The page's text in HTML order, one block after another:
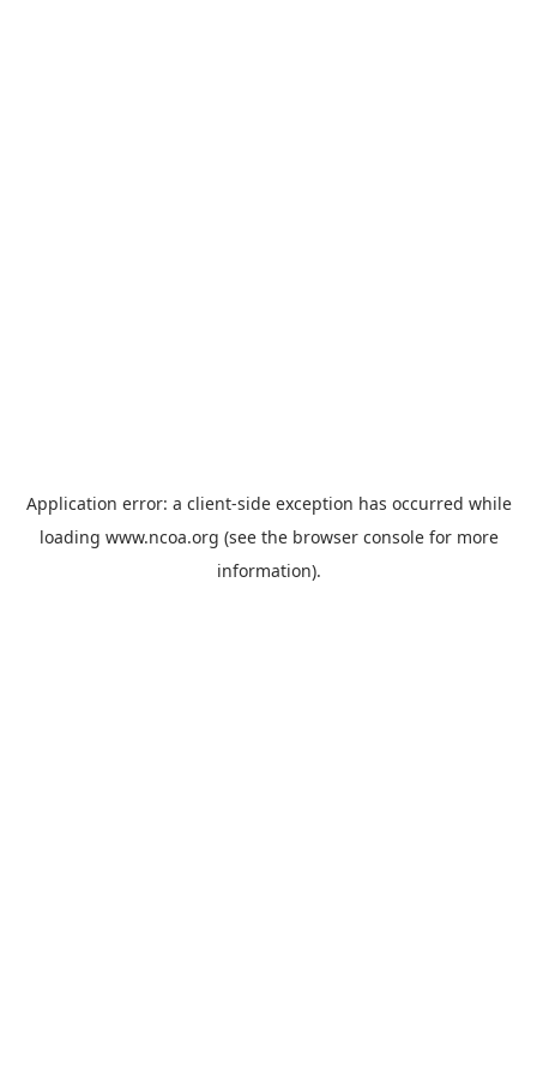
Application error: a client-side exception has occurred while
loading www.ncoa.org (see the browser consolefor more
information).